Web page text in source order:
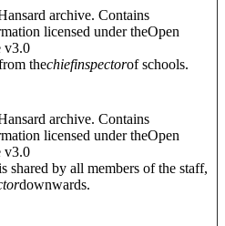
archive. Contains
licensed under theOpen
v3.0
thechiefinspectorof schools.
archive. Contains
licensed under theOpen
v3.0
shared by all members of the staff,
downwards.